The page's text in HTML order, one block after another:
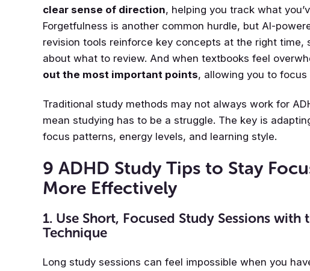
clear sense of direction, helping you track what
Forgetfulness is another common hurdle, but AI-
revision tools reinforce key concepts at the right time,
about what to review. And when textbooks feel
out the most important points, allowing you to
Traditional study methods may not always work for
mean studying has to be a struggle. The key is
focus patterns, energy levels, and learning style.
9 ADHD Study Tips to Stay
More Effectively
1. Use Short, Focused Study Sessions
Technique
Long study sessions can feel impossible when you